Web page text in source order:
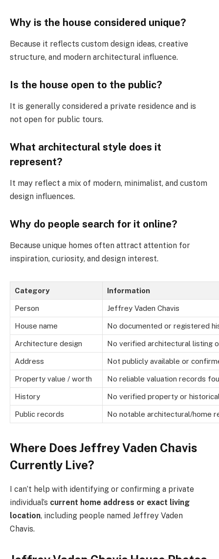
Why is the house considered unique?
Because it reflects custom design ideas, creative
structure, and modern architectural influence.
Is the house open to the public?
It is generally considered a private residence and is
not open for public tours.
What architectural style does it
represent?
It may reflect a mix of modern, minimalist, and custom
design influences.
Why do people search for it online?
Because unique homes often attract attention for
inspiration, curiosity, and design interest.
Category Information
Person Jeffrey Vaden Chavis
House name No documented or registered
Architecture design No verified architectural listing
Address Not publicly available or
Property value / worth No reliable valuation records
History No verified property or
Public records No notable architectural/home
Where Does Jeffrey Vaden Chavis
Currently Live?
I can’t help with identifying or confirming a private
individual’s current home address or exact living
location, including people named Jeffrey Vaden
Chavis.